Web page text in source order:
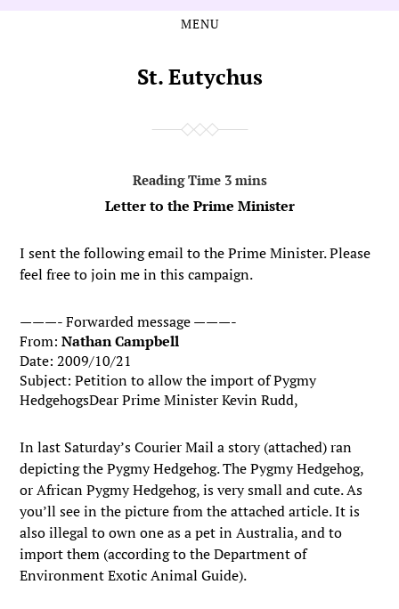
MENU
St. Eutychus
Letter to the Prime Minister
I sent the following email to the Prime Minister. Please
feel free to join me in this campaign.
———- Forwarded message ———-
From:Nathan Campbell
Date: 2009/10/21
Subject: Petition to allow the import of Pygmy
HedgehogsDear Prime Minister Kevin Rudd,
In last Saturday’s Courier Mail a story (attached) ran
depicting the Pygmy Hedgehog. The Pygmy Hedgehog,
or African Pygmy Hedgehog, is very small and cute. As
you’ll see in the picture from the attached article. It is
also illegal to own one as a pet in Australia, and to
import them (according to the Department of
Environment Exotic Animal Guide).